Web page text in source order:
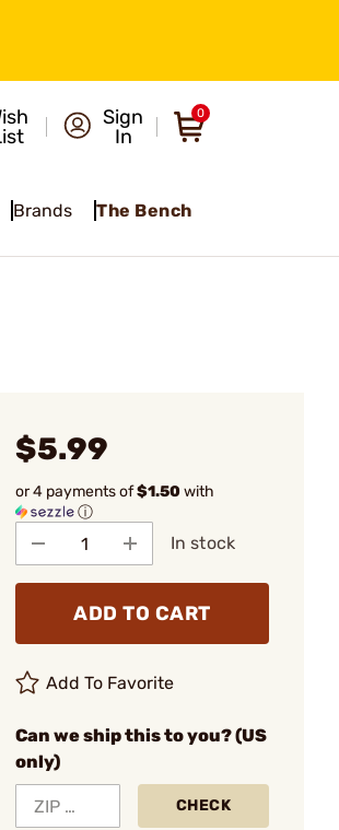
Sign
In
0
Brands The Bench
$5.99
or 4 payments of$1.50with
ⓘ
In stock
ADD TO CART
Add To Favorite
Can we ship this to you? (US
only)
CHECK